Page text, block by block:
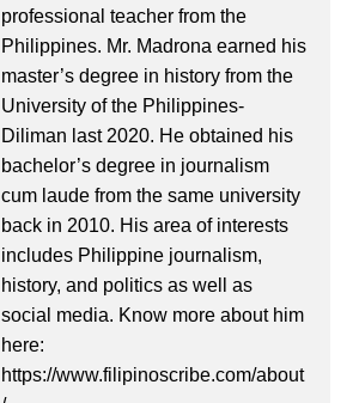
professional teacher from the
Philippines. Mr. Madrona earned his
master’s degree in history from the
University of the Philippines-
Diliman last 2020. He obtained his
bachelor’s degree in journalism
cum laude from the same university
back in 2010. His area of interests
includes Philippine journalism,
history, and politics as well as
social media. Know more about him
here:
https://www.filipinoscribe.com/about